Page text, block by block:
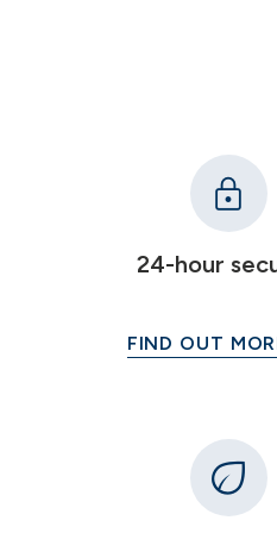
24-hour
FIND OUT